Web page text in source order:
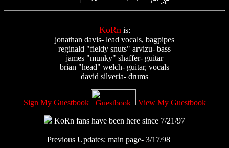
KoRn is:
jonathan davis- lead vocals, bagpipes
reginald "fieldy snuts" arvizu- bass
james "munky" shaffer- guitar
brian "head" welch- guitar, vocals
david silveria- drums
Sign My Guestbook View My Guestbook
KoRn fans have been here since 7/21/97
Previous Updates: main page- 3/17/98